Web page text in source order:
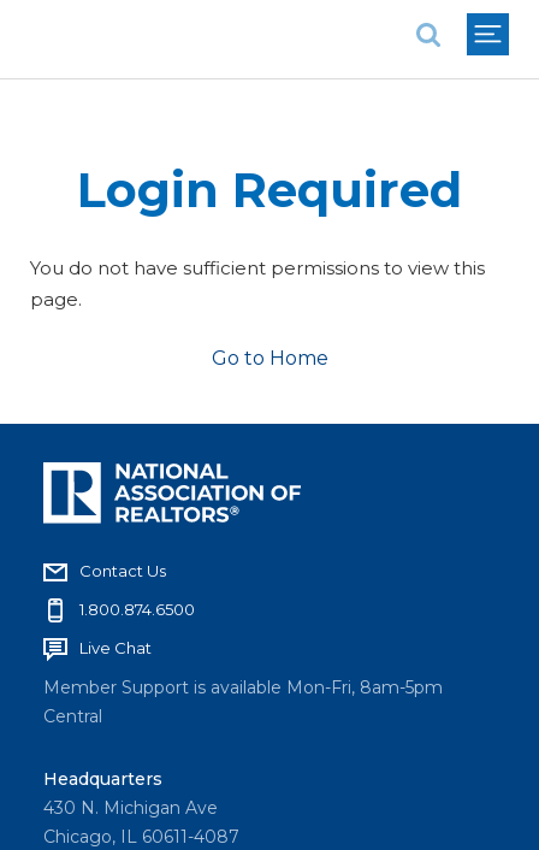
Login Required
You do not have sufficient permissions to view this
page.
Go to Home
Contact Us
1.800.874.6500
Live Chat
Member Support is available Mon-Fri, 8am-5pm
Central
Headquarters
430 N. Michigan Ave
Chicago, IL 60611-4087